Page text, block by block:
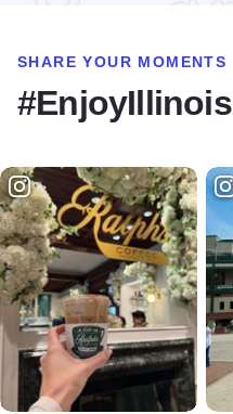
SHARE YOUR MOMENTS
#EnjoyIllinois